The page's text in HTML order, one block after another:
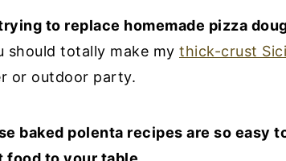
to replace homemade pizza
should totally make my thick-crust
or outdoor party.
baked polenta recipes are so easy